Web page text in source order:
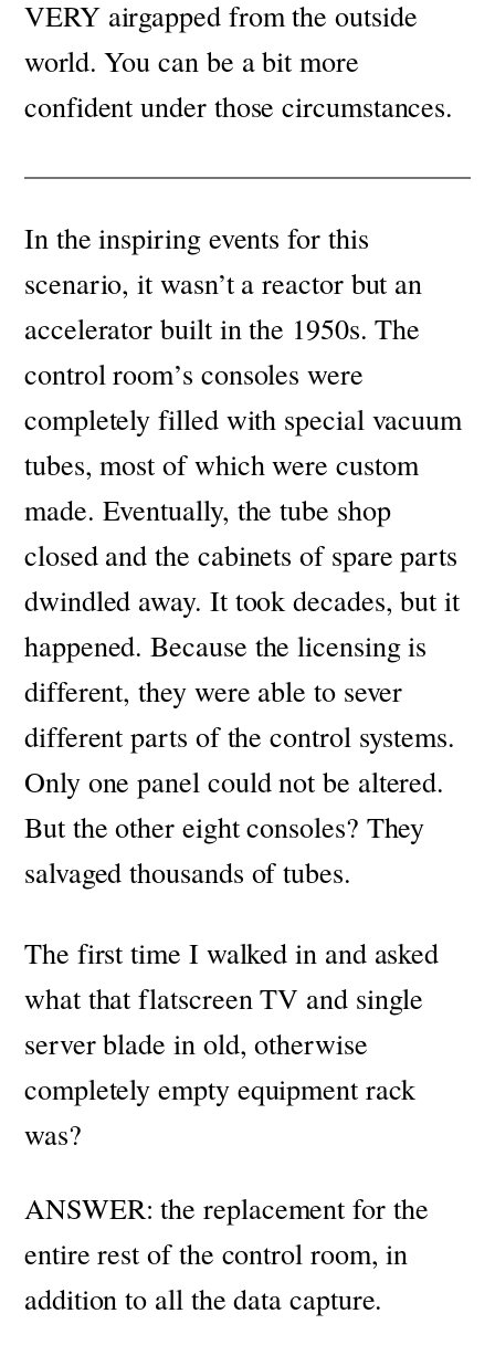
VERY airgapped from the outside
world. You can be a bit more
confident under those circumstances.
In the inspiring events for this
scenario, it wasn’t a reactor but an
accelerator built in the 1950s. The
control room’s consoles were
completely filled with special vacuum
tubes, most of which were custom
made. Eventually, the tube shop
closed and the cabinets of spare parts
dwindled away. It took decades, but it
happened.Because the licensing is
different, they were able to sever
different parts of the control systems.
Only one panel could not be altered.
But the other eight consoles? They
salvaged thousands of tubes.
The first time I walked in and asked
what that flatscreen TV and single
server blade in old, otherwise
completely empty equipment rack
was?
ANSWER: the replacement for the
entire rest of the control room, in
addition to all the data capture.